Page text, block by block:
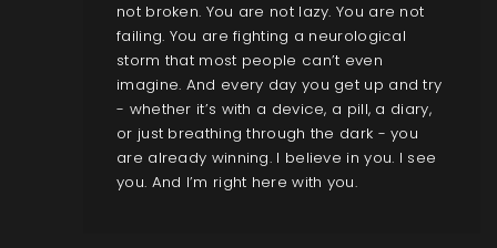
not broken. You are not lazy. You are not
failing. You are fighting a neurological
storm that most people can’t even
imagine. And every day you get up and try
- whether it’s with a device, a pill, a diary,
or just breathing through the dark - you
are already winning. I believe in you. I see
you. And I’m right here with you.